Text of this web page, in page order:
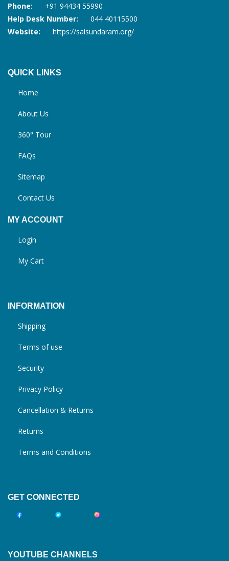
Phone:
+91 94434 55990
Help Desk Number:
044 40115500
Website:
https://saisundaram.org/
QUICK LINKS
Home
About Us
360° Tour
FAQs
Sitemap
Contact Us
MY ACCOUNT
Login
My Cart
INFORMATION
Shipping
Terms of use
Security
Privacy Policy
Cancellation & Returns
Returns
Terms and Conditions
GET CONNECTED
YOUTUBE CHANNELS